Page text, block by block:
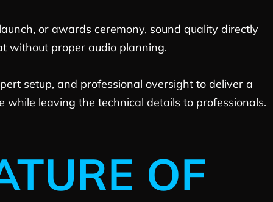
or awards ceremony, sound quality directly
without proper audio planning.
setup, and professional oversight to deliver a
leaving the technical details to professionals.
OF